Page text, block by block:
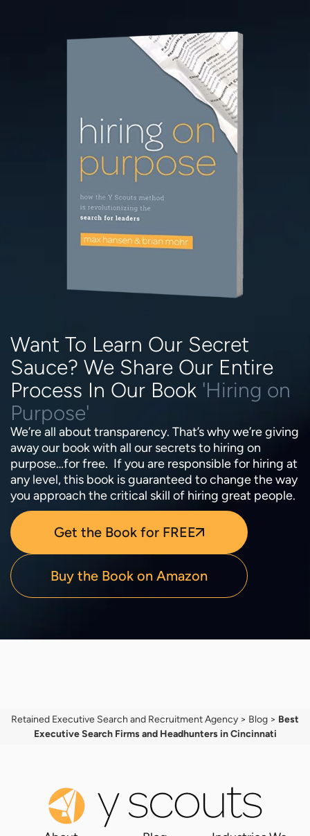
Want To Learn Our Secret
Sauce? We Share Our Entire
Process In Our Book 'Hiring on
Purpose'
We’re all about transparency. That’s why we’re giving
away our book with all our secrets to hiring on
purpose…for free. If you are responsible for hiring at
any level, this book is guaranteed to change the way
you approach the critical skill of hiring great people.
Get the Book for FREE
Buy the Book on Amazon
Retained Executive Search and Recruitment Agency > Blog > Best
Executive Search Firms and Headhunters in Cincinnati